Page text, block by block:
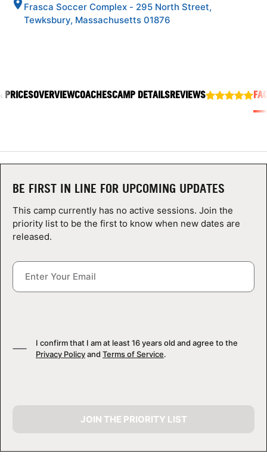
NEWS
CAMP STORE
LOGIN
VIEW CART
Frasca Soccer Complex - 295 North Street,
Tewksbury, Massachusetts 01876
PRICESOVERVIEWCOACHESCAMP DETAILSREVIEWS
BE FIRST IN LINE FOR UPCOMING UPDATES
This camp currently has no active sessions. Join the
priority list to be the first to know when new dates are
released.
I confirm that I am at least 16 years old and agree to the
Privacy Policyand Terms of Service.
JOIN THE PRIORITY LIST